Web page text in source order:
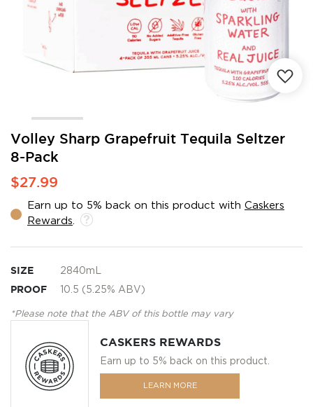
Volley Sharp Grapefruit Tequila Seltzer
8-Pack
$27.99
Earn up to 5% back on this product with Caskers
Rewards
SIZE 2840mL
PROOF 10.5 (5.25% ABV)
*Please note that the ABV of this bottle may vary
CASKERS REWARDS
Earn up to 5% back on this product.
LEARN MORE
Skip
the
beginning
of
images
gallery